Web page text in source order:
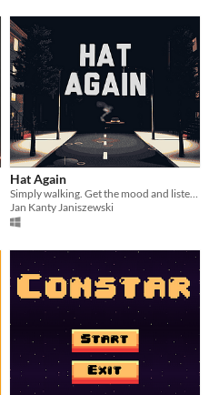
Hat Again
Simply walking. Get the mood and listen to Krzysztof Komeda.
Jan Kanty Janiszewski